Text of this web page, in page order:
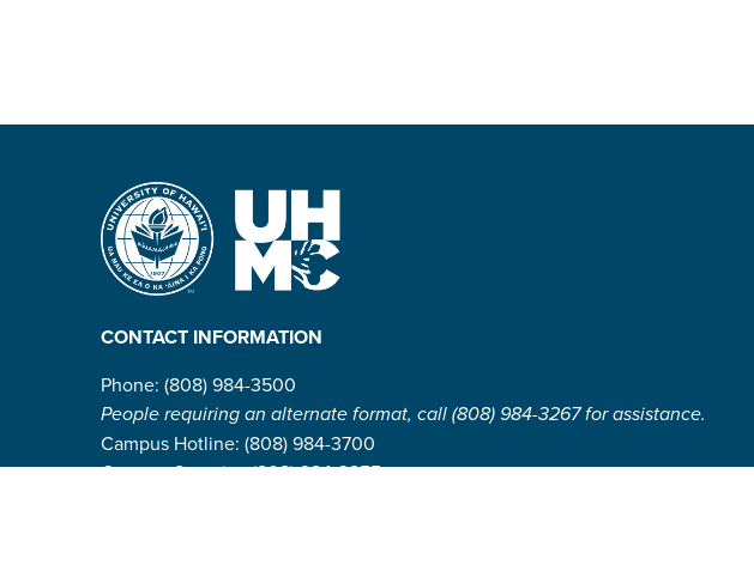
CONTACT INFORMATION
Phone: (808) 984-3500
People requiring an alternate format, call (808) 984-3267 for assistance.
Campus Hotline: (808) 984-3700
Campus Security: (808) 984-3255